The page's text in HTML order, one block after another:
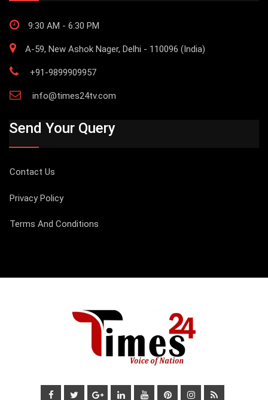
9:30 AM - 6:30 PM
A-59, New Ashok Nager, Delhi - 110096 (India)
+91-9899909957
info@times24tv.com
Send Your Query
Contact Us
Privacy Policy
Terms And Conditions